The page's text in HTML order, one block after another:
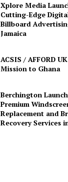
Xplore Media
Cutting-Edge
Billboard
Jamaica
ACSIS / AFFORD
Mission to Ghana
Berchington
Premium
Replacement and
Recovery Services